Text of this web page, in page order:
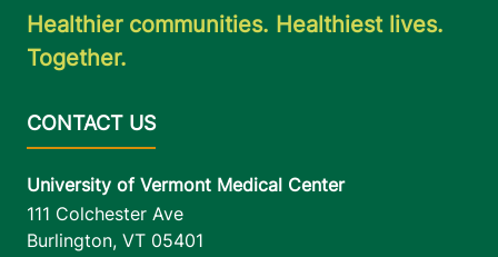
Healthier communities. Healthiest lives.
Together.
University of Vermont Medical Center
111 Colchester Ave
Burlington, VT 05401